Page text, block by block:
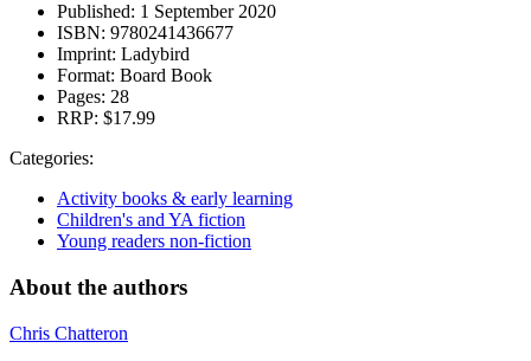
Published: 1 September 2020
ISBN: 9780241436677
Imprint: Ladybird
Format: Board Book
Pages: 28
RRP: $17.99
Categories:
Activity books & early learning
Children's and YA fiction
Young readers non-fiction
About the authors
Chris Chatteron